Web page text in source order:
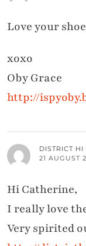
Love your
xoxo
Oby Grace
http://
DISTRICT
21 AUGUST
Hi Catherine,
I really love
Very spirited